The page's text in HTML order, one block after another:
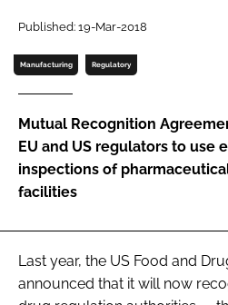
Password
Password
Remember me
FORGOT PASSWORD?
Published: 19-Mar-2018
Manufacturing Regulatory
Mutual Recognition
EU and US regulators to use
inspections of
facilities
Last year, the US Food and
announced that it will now